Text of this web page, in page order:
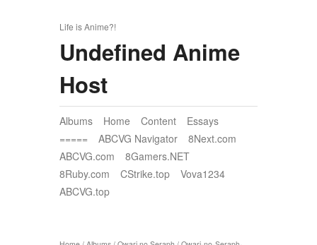
Life is Anime?!
Undefined Anime
Host
Albums Home Content
Essays
=====
ABCVG Navigator
8Next.com
ABCVG.com
8Gamers.NET
8Ruby.com
CStrike.top
Vova1234
ABCVG.top